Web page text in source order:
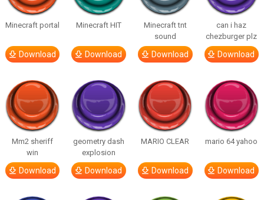
Minecraft portal
Download
Minecraft HIT
Download
Minecraft tnt
sound
Download
can i haz
chezburger plz
Download
Mm2 sheriff
win
Download
geometry dash
explosion
Download
MARIO CLEAR
Download
mario 64 yahoo
Download